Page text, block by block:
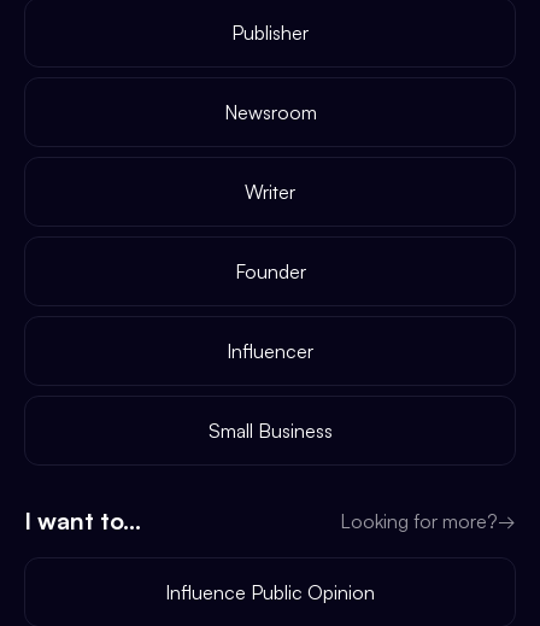
Publisher
Newsroom
Writer
Founder
Influencer
Small Business
I want to... Looking for more?→
Influence Public Opinion